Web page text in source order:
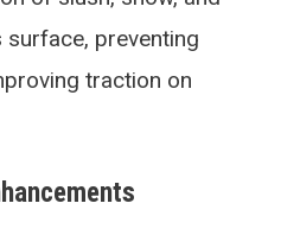
surface, preventing
traction on